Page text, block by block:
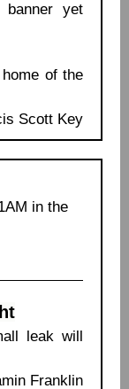
banner yet
of the
Scott Key
in the
leak will
Franklin